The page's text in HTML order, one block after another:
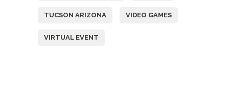
TUCSON ARIZONA VIDEO GAMES
VIRTUAL EVENT